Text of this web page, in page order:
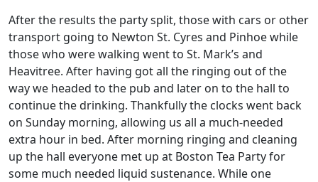
After the results the party split, those with cars or other
transport going to Newton St. Cyres and Pinhoe while
those who were walking went to St. Mark’s and
Heavitree. After having got all the ringing out of the
way we headed to the pub and later on to the hall to
continue the drinking. Thankfully the clocks went back
on Sunday morning, allowing us all a much-needed
extra hour in bed. After morning ringing and cleaning
up the hall everyone met up at Boston Tea Party for
some much needed liquid sustenance. While one